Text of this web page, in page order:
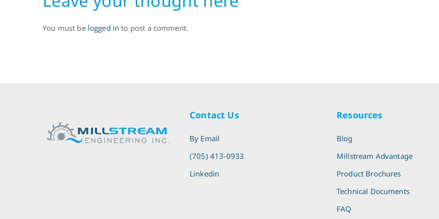
You must be logged in to post a comment.
Contact Us
By Email
(705) 413-0933
Linkedin
Resources
Blog
Millstream Advantage
Product Brochures
Technical Documents
FAQ